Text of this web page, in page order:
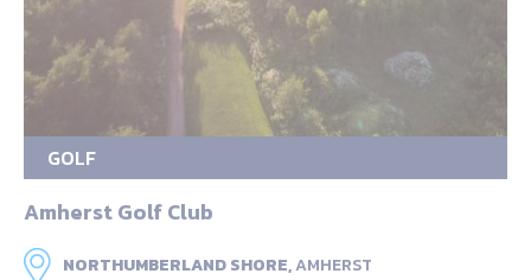
GOLF
Amherst Golf Club
NORTHUMBERLAND SHORE,AMHERST